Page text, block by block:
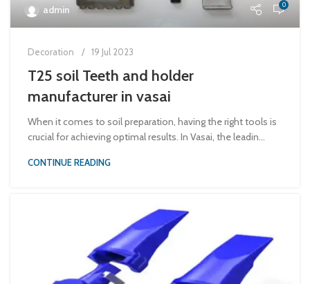
admin 0
Decoration 19 Jul 2023
T25 soil Teeth and holder
manufacturer in vasai
When it comes to soil preparation, having the right tools is
crucial for achieving optimal results. In Vasai, the leadin...
CONTINUE READING